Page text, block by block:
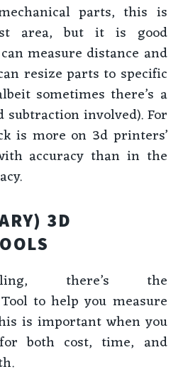
parts, this is
area, but it is good
measure distance and
resize parts to specific
sometimes there’s a
involved). For
is more on 3d printers’
accuracy than in the
3D
there’s the
to help you measure
is important when you
both cost, time, and